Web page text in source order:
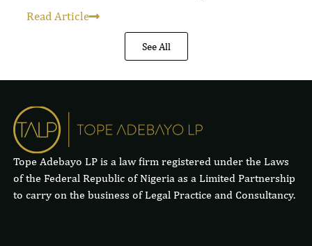
Read Article
See All
Tope Adebayo LP is a law firm registered under the Laws
of the Federal Republic of Nigeria as a Limited Partnership
to carry on the business of Legal Practice and Consultancy.